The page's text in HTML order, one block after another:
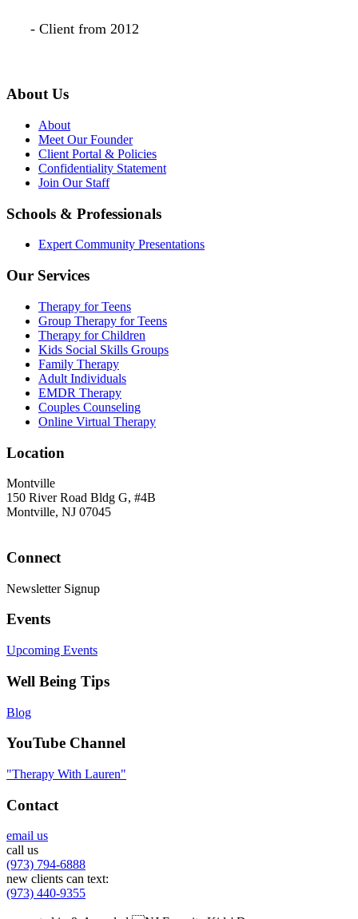
- Client from 2012
About Us
About
Meet Our Founder
Client Portal & Policies
Confidentiality Statement
Join Our Staff
Schools & Professionals
Expert Community Presentations
Our Services
Therapy for Teens
Group Therapy for Teens
Therapy for Children
Kids Social Skills Groups
Family Therapy
Adult Individuals
EMDR Therapy
Couples Counseling
Online Virtual Therapy
Location
Montville
150 River Road Bldg G, #4B
Montville, NJ 07045
Connect
Newsletter Signup
Events
Upcoming Events
Well Being Tips
Blog
YouTube Channel
"Therapy With Lauren"
Contact
email us
call us
(973) 794-6888
new clients can text:
(973) 440-9355